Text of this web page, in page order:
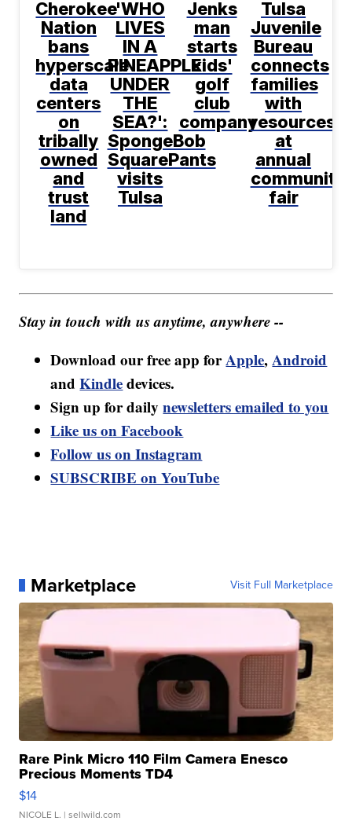
Cherokee
Nation
bans
hyperscale
data
centers
on
tribally
owned
and
trust
land
'WHO
LIVES
IN A
PINEAPPLE
UNDER
THE
SEA?':
SpongeBob
SquarePants
visits
Tulsa
Jenks
man
starts
kids'
golf
club
company
Tulsa
Juvenile
Bureau
connects
families
with
resources
at
annual
community
fair
Stay in touch with us anytime, anywhere --
Download our free app forApple,Android
andKindledevices.
Sign up for dailynewsletters emailed to you
Like us on Facebook
Follow us on Instagram
SUBSCRIBE on YouTube
Marketplace Visit Full Marketplace
Rare Pink Micro 110 Film Camera Enesco
Precious Moments TD4
$14
NICOLE L. | sellwild.com